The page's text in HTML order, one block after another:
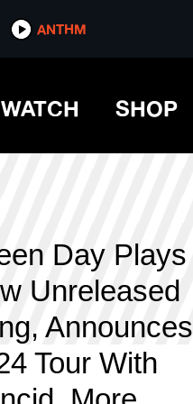
ANTHM
WATCH SHOP
Day Plays
Unreleased
Announces
Tour With